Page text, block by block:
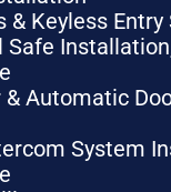
& Keyless Entry
Automatic
System